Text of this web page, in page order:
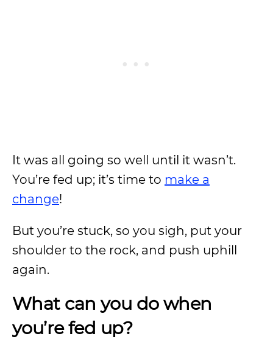
It was all going so well until it wasn’t.
You’re fed up; it’s time to make a
change!
But you’re stuck, so you sigh, put your
shoulder to the rock, and push uphill
again.
What can you do when
you’re fed up?